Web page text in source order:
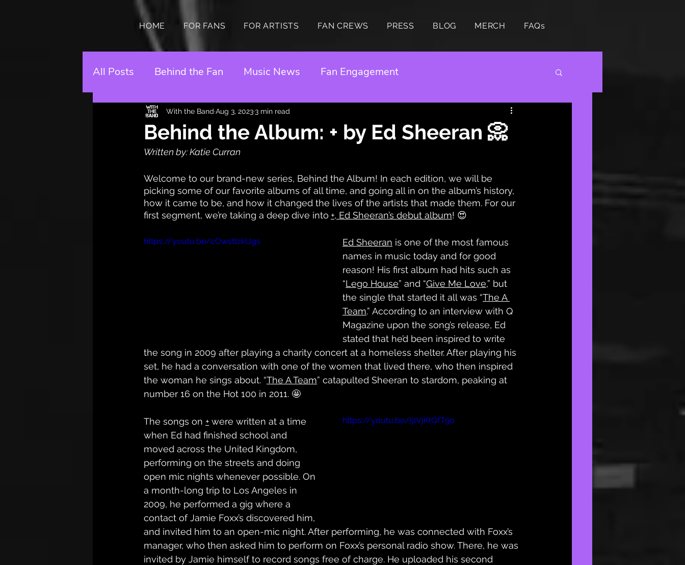
HOME FOR FANS FOR ARTISTS FAN CREWS PRESS BLOG MERCH FAQs
All Posts Behind the Fan Music News Fan Engagement
Behind the Album: + by Ed Sheeran 📀
With the Band Aug 3, 20233 min read
Written by: Katie Curran
Welcome to our brand-new series, Behind the Album! In each edition, we will be
picking some of our favorite albums of all time, and going all in on the album’s history,
how it came to be, and how it changed the lives of the artists that made them. For our
first segment, we’re taking a deep dive into +, Ed Sheeran’s debut album! 😍
https://youtu.be/cOwsttzkUgs Ed Sheeran is one of the most famous
names in music today and for good
reason! His first album had hits such as
“Lego House” and “Give Me Love,” but
the single that started it all was “The A
Team.” According to an interview with Q
Magazine upon the song’s release, Ed
stated that he’d been inspired to write
the song in 2009 after playing a charity concert at a homeless shelter. After playing his
set, he had a conversation with one of the women that lived there, who then inspired
the woman he sings about. “The A Team” catapulted Sheeran to stardom, peaking at
number 16 on the Hot 100 in 2011. 🤩
https://youtu.be/5lVjKtQfT9o
The songs on + were written at a time
when Ed had finished school and
moved across the United Kingdom,
performing on the streets and doing
open mic nights whenever possible. On
a month-long trip to Los Angeles in
2009, he performed a gig where a
contact of Jamie Foxx’s discovered him,
and invited him to an open-mic night. After performing, he was connected with Foxx’s
manager, who then asked him to perform on Foxx’s personal radio show. There, he was
invited by Jamie himself to record songs free of charge. He uploaded his second